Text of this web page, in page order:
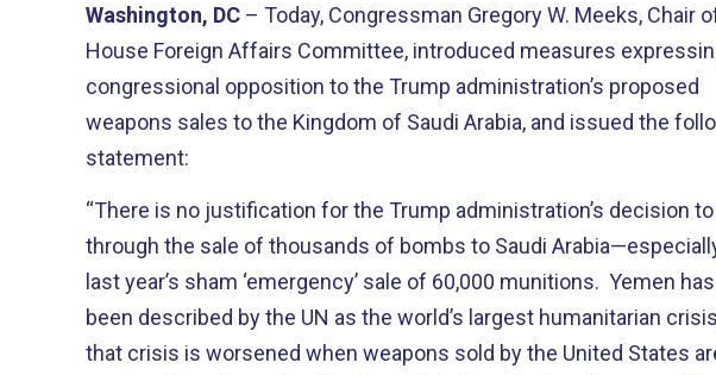
Washington, DC – Today, Congressman Gregory W. Meeks, Chair
House Foreign Affairs Committee, introduced measures
congressional opposition to the Trump administration’s proposed
weapons sales to the Kingdom of Saudi Arabia, and issued the
statement:
“There is no justification for the Trump administration’s decision
through the sale of thousands of bombs to Saudi
last year’s sham ‘emergency’ sale of 60,000 munitions. Yemen
been described by the UN as the world’s largest humanitarian
that crisis is worsened when weapons sold by the United States